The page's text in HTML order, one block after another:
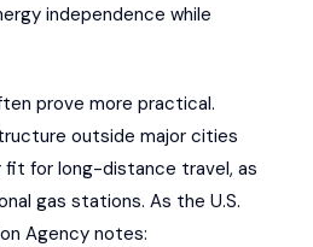
independence while
prove more practical.
outside major cities
fit for long-distance travel, as
gas stations. As the U.S.
Agency notes: